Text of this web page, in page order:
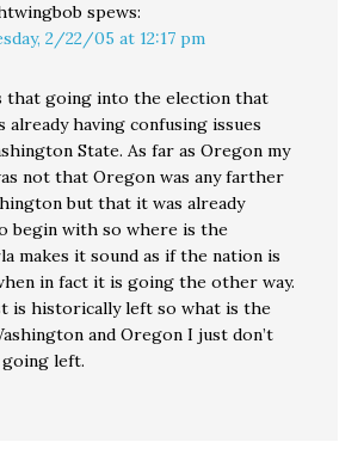
spews:
2/22/05 at 12:17 pm
that going into the election that
already having confusing issues
State. As far as Oregon my
not that Oregon was any farther
but that it was already
begin with so where is the
makes it sound as if the nation is
in fact it is going the other way.
is historically left so what is the
and Oregon I just don’t
left.